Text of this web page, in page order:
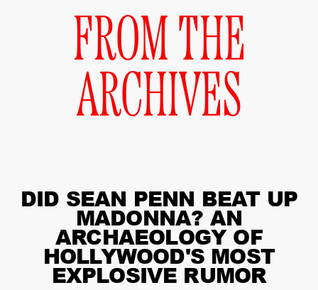
FROM THE
ARCHIVES
DID SEAN PENN BEAT UP
MADONNA? AN
ARCHAEOLOGY OF
HOLLYWOOD'S MOST
EXPLOSIVE RUMOR